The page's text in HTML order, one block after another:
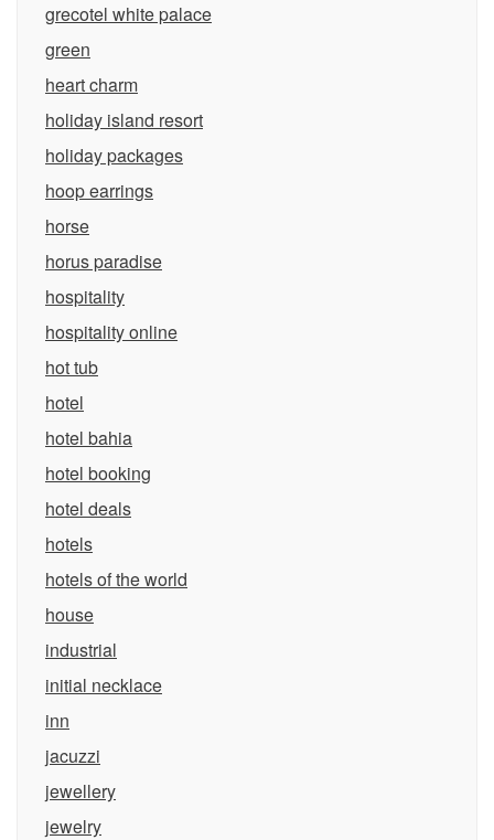
grecotel white palace
green
heart charm
holiday island resort
holiday packages
hoop earrings
horse
horus paradise
hospitality
hospitality online
hot tub
hotel
hotel bahia
hotel booking
hotel deals
hotels
hotels of the world
house
industrial
initial necklace
inn
jacuzzi
jewellery
jewelry